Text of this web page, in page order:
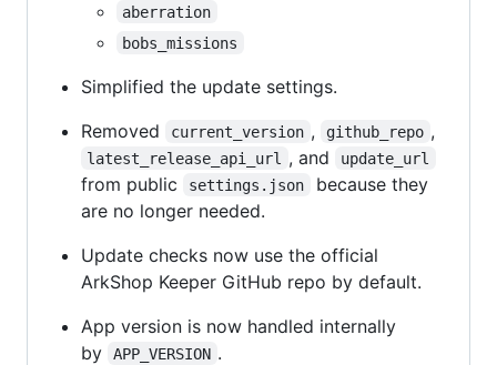
aberration
bobs_missions
Simplified the update settings.
Removed
current_version , github_repo ,
latest_release_api_url , and update_url
from public settings.json
because they
are no longer needed.
Update checks now use the official
ArkShop Keeper GitHub repo by default.
App version is now handled internally
by
APP_VERSION .